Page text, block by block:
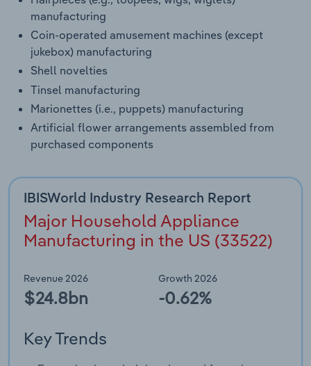
manufacturing
Coin-operated amusement machines (except
jukebox) manufacturing
Shell novelties
Tinsel manufacturing
Marionettes (i.e., puppets) manufacturing
Artificial flower arrangements assembled from
purchased components
IBISWorld Industry Research Report
Major Household Appliance
Manufacturing in the US (33522)
Revenue 2026
$24.8bn
Growth 2026
-0.62%
Key Trends